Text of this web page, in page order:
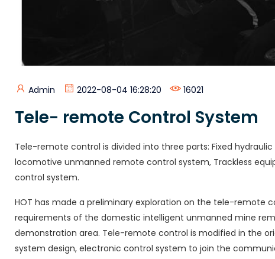
Admin 2022-08-04 16:28:20 16021
Tele- remote Control System
Tele-remote control is divided into three parts: Fixed
locomotive unmanned remote control system, Trackless
control system.
HOT has made a preliminary exploration on the tele-remote
requirements of the domestic intelligent unmanned mine
demonstration area. Tele-remote control is modified in the
system design, electronic control system to join the